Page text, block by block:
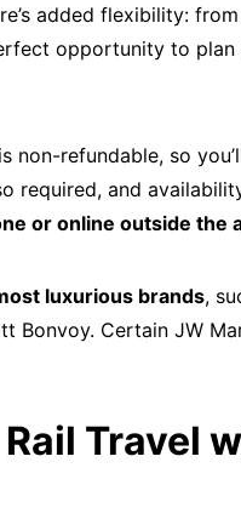
added flexibility: from
opportunity to plan
refundable, so
required, and
or online outside the
luxurious brands,
Bonvoy. Certain JW
Travel